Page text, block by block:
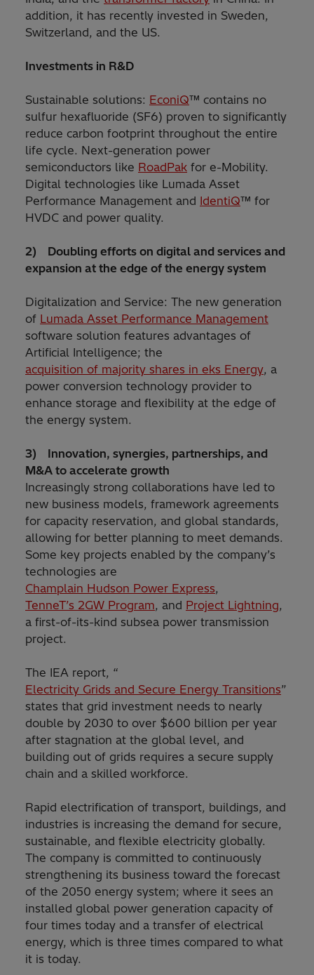
addition, it has recently invested in Sweden,
Switzerland, and the US.
Investments in R&D
Sustainable solutions: EconiQ™ contains no
sulfur hexafluoride (SF6) proven to significantly
reduce carbon footprint throughout the entire
life cycle. Next-generation power
semiconductors like RoadPak for e-Mobility.
Digital technologies like Lumada Asset
Performance Management and IdentiQ™ for
HVDC and power quality.
2) Doubling efforts on digital and services and
expansion at the edge of the energy system
Digitalization and Service: The new generation
of Lumada Asset Performance Management
software solution features advantages of
Artificial Intelligence; the
acquisition of majority shares in eks Energy, a
power conversion technology provider to
enhance storage and flexibility at the edge of
the energy system.
3) Innovation, synergies, partnerships, and
M&A to accelerate growth
Increasingly strong collaborations have led to
new business models, framework agreements
for capacity reservation, and global standards,
allowing for better planning to meet demands.
Some key projects enabled by the company’s
technologies are
Champlain Hudson Power Express,
TenneT’s 2GW Program, and Project Lightning,
a first-of-its-kind subsea power transmission
project.
The IEA report, “
Electricity Grids and Secure Energy Transitions”
states that grid investment needs to nearly
double by 2030 to over $600 billion per year
after stagnation at the global level, and
building out of grids requires a secure supply
chain and a skilled workforce.
Rapid electrification of transport, buildings, and
industries is increasing the demand for secure,
sustainable, and flexible electricity globally.
The company is committed to continuously
strengthening its business toward the forecast
of the 2050 energy system; where it sees an
installed global power generation capacity of
four times today and a transfer of electrical
energy, which is three times compared to what
it is today.